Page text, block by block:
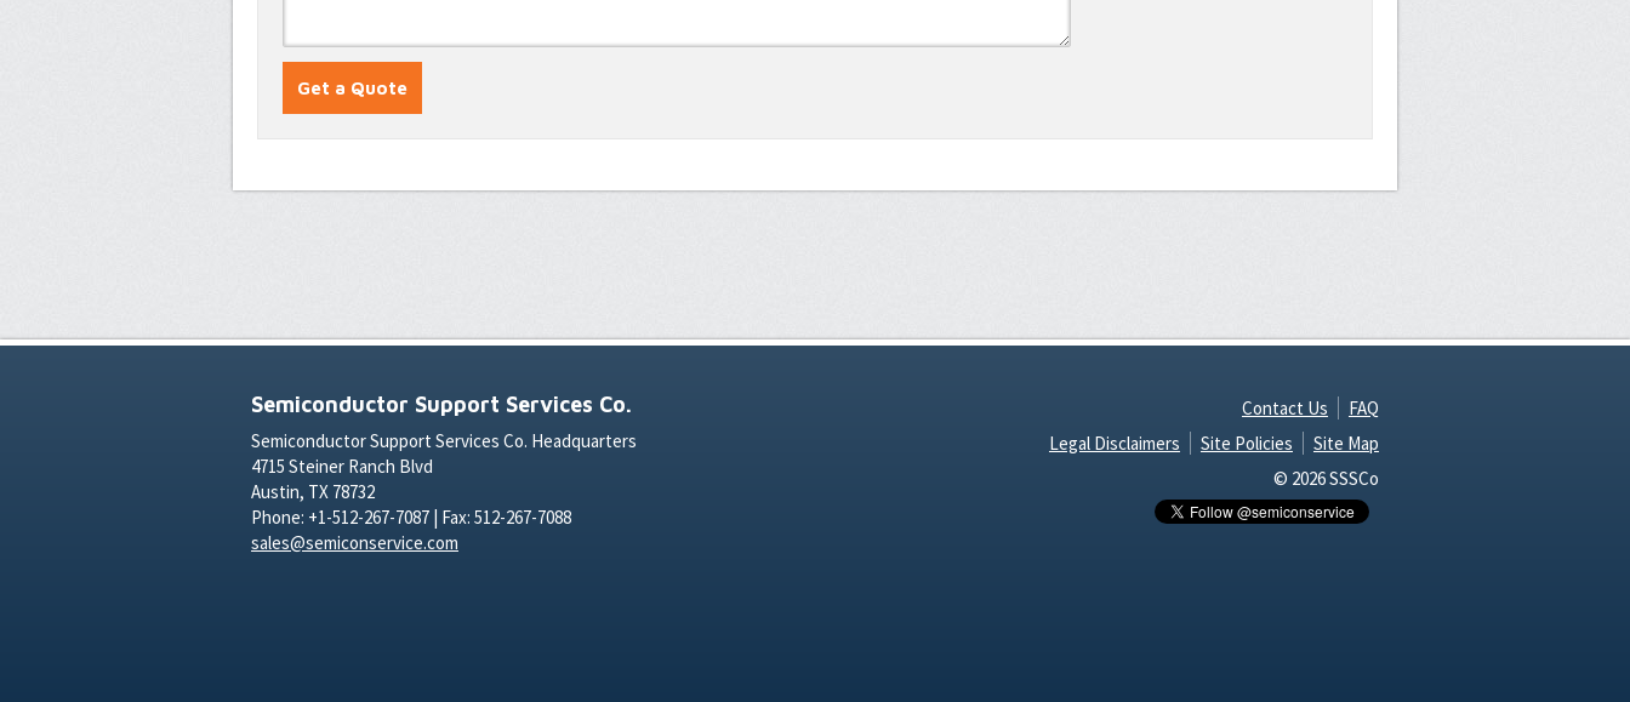
Semiconductor Support Services Co.
Semiconductor Support Services Co. Headquarters
4715 Steiner Ranch Blvd
Austin, TX 78732
Phone: +1-512-267-7087 | Fax: 512-267-7088
sales@semiconservice.com
Contact Us
FAQ
Legal Disclaimers
Site Policies
Site Map
© 2026 SSSCo